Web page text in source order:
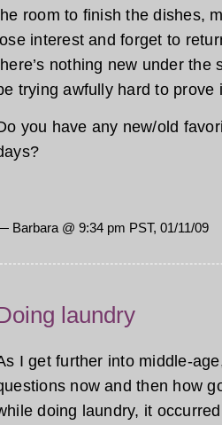
room to finish the dishes,
interest and forget to
nothing new under
trying awfully hard to prove
you have any new/old
Barbara @ 9:34 pm PST, 01/11/09
laundry
I get further into middle-
now and then how
doing laundry, it